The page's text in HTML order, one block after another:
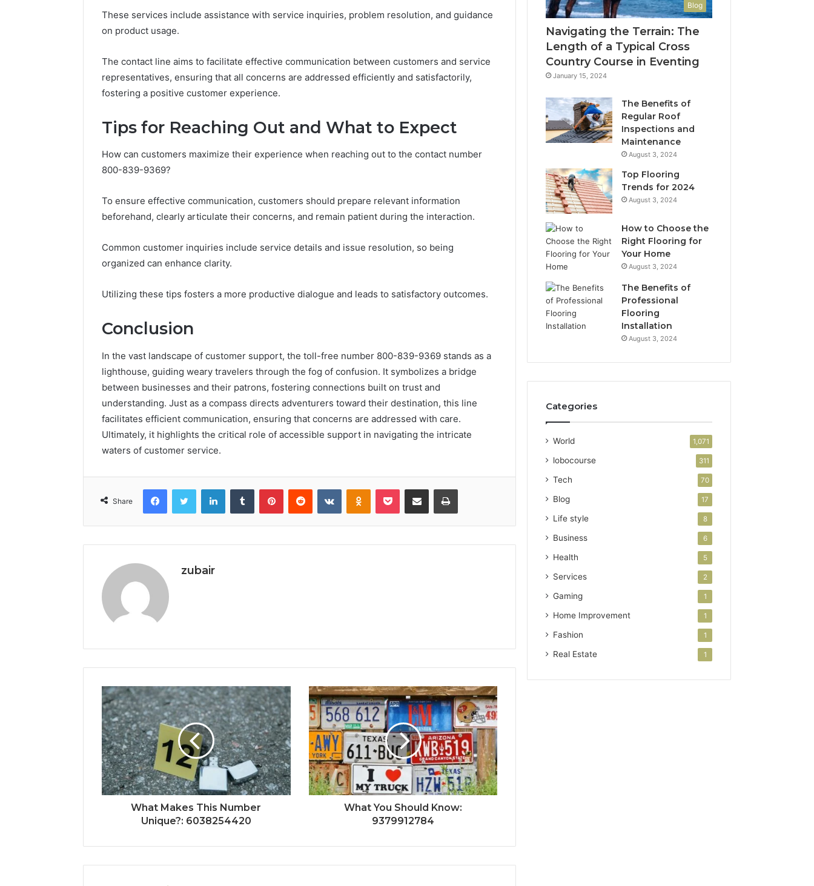
These services include assistance with service inquiries, problem resolution, and guidance
on product usage.
The contact line aims to facilitate effective communication between customers and service
representatives, ensuring that all concerns are addressed efficiently and satisfactorily,
fostering a positive customer experience.
Tips for Reaching Out and What to Expect
How can customers maximize their experience when reaching out to the contact number
800-839-9369?
To ensure effective communication, customers should prepare relevant information
beforehand, clearly articulate their concerns, and remain patient during the interaction.
Common customer inquiries include service details and issue resolution, so being
organized can enhance clarity.
Utilizing these tips fosters a more productive dialogue and leads to satisfactory outcomes.
Conclusion
In the vast landscape of customer support, the toll-free number 800-839-9369 stands as a
lighthouse, guiding weary travelers through the fog of confusion. It symbolizes a bridge
between businesses and their patrons, fostering connections built on trust and
understanding. Just as a compass directs adventurers toward their destination, this line
facilitates efficient communication, ensuring that concerns are addressed with care.
Ultimately, it highlights the critical role of accessible support in navigating the intricate
waters of customer service.
Share
FacebookTwitter LinkedInTumblr PinterestReddit VKontakteOdnoklassniki
Pocket Share via Email Print
zubair
What Makes This Number
Unique?: 6038254420
What You Should Know:
9379912784
Blog
Navigating the Terrain: The
Length of a Typical Cross
Country Course in Eventing
January 15, 2024
The Benefits of
Regular Roof
Inspections and
Maintenance
August 3, 2024
Top Flooring
Trends for 2024
August 3, 2024
How to Choose the
Right Flooring for
Your Home
August 3, 2024
The Benefits of
Professional
Flooring
Installation
August 3, 2024
Categories
World 1,071
lobocourse 311
Tech 70
Blog 17
Life style 8
Business 6
Health 5
Services 2
Gaming 1
Home Improvement 1
Fashion 1
Real Estate 1